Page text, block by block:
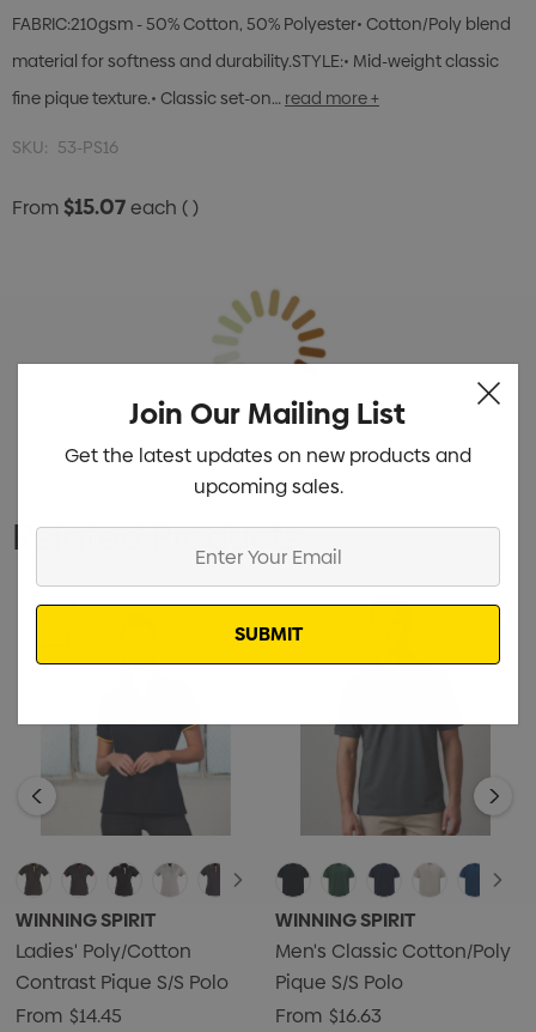
FABRIC:210gsm - 50% Cotton, 50% Polyester• Cotton/Poly blend
material for softness and durability.STYLE:• Mid-weight classic
fine pique texture.• Classic set-on… read more +
SKU: 53-PS16
From$15.07each ( )
Related Products
WINNING SPIRIT
Ladies' Poly/Cotton
Contrast Pique S/S Polo
From $14.45
WINNING SPIRIT
Men's Classic Cotton/Poly
Pique S/S Polo
From $16.63
Join Our Mailing List
Get the latest updates on new products and
upcoming sales.
Email